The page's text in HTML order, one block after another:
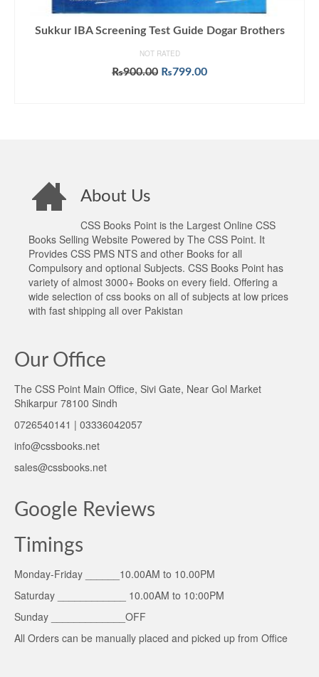
Sukkur IBA Screening Test Guide Dogar Brothers
NOT RATED
₨900.00 Original
₨799.00Current
About Us
CSS Books Point is the Largest Online CSS
Books Selling Website Powered by The CSS Point. It
Provides CSS PMS NTS and other Books for all
Compulsory and optional Subjects. CSS Books Point has
variety of almost 3000+ Books on every field. Offering a
wide selection of css books on all of subjects at low prices
with fast shipping all over Pakistan
Our Office
The CSS Point Main Office, Sivi Gate, Near Gol Market
Shikarpur 78100 Sindh
0726540141 | 03336042057
info@cssbooks.net
sales@cssbooks.net
Google Reviews
Timings
Monday-Friday ______10.00AM to 10.00PM
Saturday ____________ 10.00AM to 10:00PM
Sunday _____________OFF
All Orders can be manually placed and picked up from Office